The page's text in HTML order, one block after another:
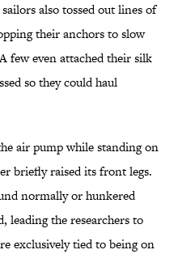
also tossed out lines of
their anchors to slow
few even attached their silk
so they could haul
air pump while standing on
briefly raised its front legs.
normally or hunkered
leading the researchers to
exclusively tied to being on